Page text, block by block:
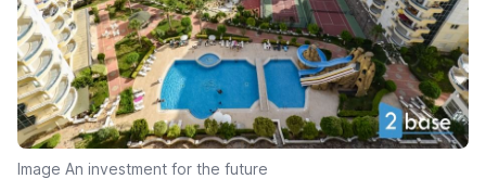
Image An investment for the future